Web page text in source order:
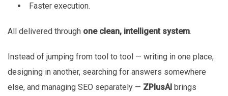
Faster execution.
All delivered through one clean, intelligent system.
Instead of jumping from tool to tool — writing in one place,
designing in another, searching for answers somewhere
else, and managing SEO separately — ZPlusAI brings